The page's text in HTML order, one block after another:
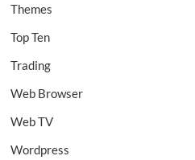
Themes
Top Ten
Trading
Web Browser
Web TV
Wordpress